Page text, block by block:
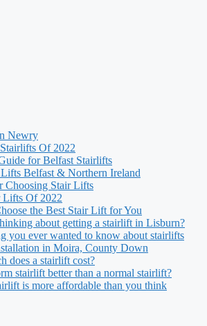
Newry
Of 2022
for Belfast Stairlifts
Belfast & Northern Ireland
Choosing Stair Lifts
Lifts Of 2022
the Best Stair Lift for You
about getting a stairlift in Lisburn?
you ever wanted to know about stairlifts
in Moira, County Down
does a stairlift cost?
stairlift better than a normal stairlift?
is more affordable than you think